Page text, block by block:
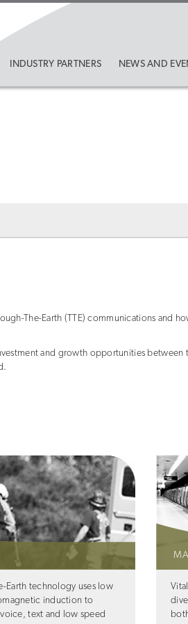
INDUSTRY PARTNERS NEWS AND
The-Earth (TTE) communications and
and growth opportunities
Earth technology uses low
induction to
text and low speed